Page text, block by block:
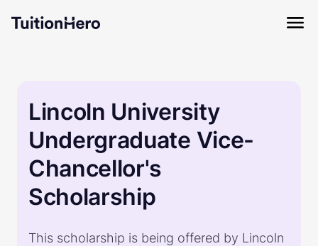
Lincoln University
Undergraduate Vice-
Chancellor's
Scholarship
This scholarship is being offered by Lincoln